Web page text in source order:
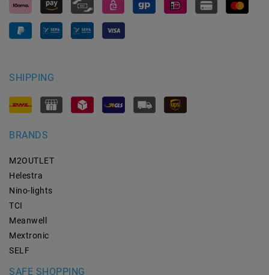
SHIPPING
BRANDS
M2OUTLET
Helestra
Nino-lights
TCI
Meanwell
Mextronic
SELF
SAFE SHOPPING